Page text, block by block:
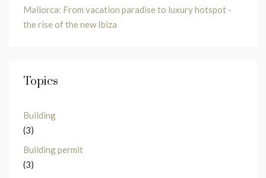
Mallorca: From vacation paradise to luxury hotspot -
the rise of the new Ibiza
Topics
Building
(3)
Building permit
(3)